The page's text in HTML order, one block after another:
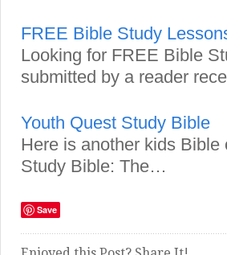
FREE Bible Study
Looking for FREE Bible
submitted by a reader
Youth Quest Study Bible
Here is another kids
Study Bible: The…
Save